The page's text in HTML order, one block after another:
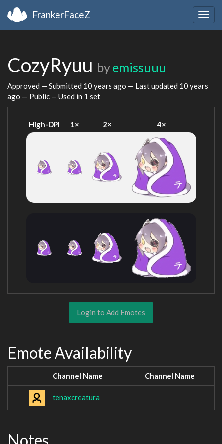
FrankerFaceZ
CozyRyuu by emissuuu
Approved — Submitted 10 years ago — Last updated 10 years
ago — Public — Used in 1 set
High-DPI 1× 2× 4×
Login to Add Emotes
Emote Availability
Channel Name Channel Name
tenaxcreatura
Notes